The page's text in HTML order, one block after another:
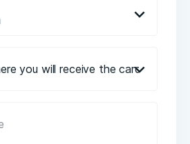
you will receive the card